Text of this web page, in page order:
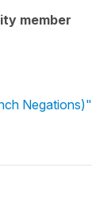
member
Negations)"